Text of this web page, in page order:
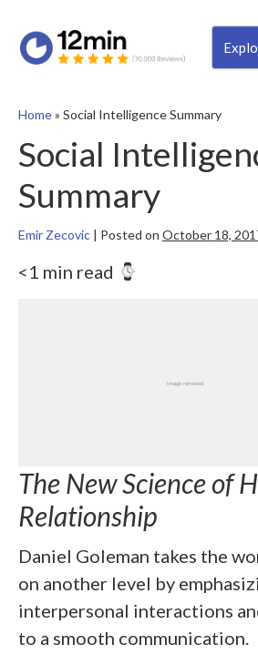
Home» Social Intelligence Summary
Social
Summary
Emir Zecovic | Posted on October 18,
<1 min read
The New Science of
Relationship
Daniel Goleman takes the
on another level by
interpersonal interactions
to a smooth communication.